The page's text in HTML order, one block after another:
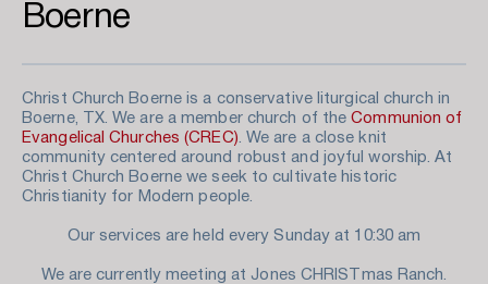
Boerne
Christ Church Boerne is a conservative liturgical church in
Boerne, TX. We are a member church of the Communion of
Evangelical Churches (CREC) . We are a close knit
community centered around robust and joyful worship. At
Christ Church Boerne we seek to cultivate historic
Christianity for Modern people.
Our services are held every Sunday at 10:30 am
We are currently meeting at Jones CHRISTmas Ranch.